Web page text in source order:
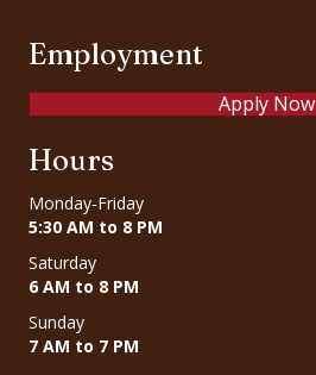
Employment
Apply Now
Hours
Monday-Friday
5:30 AM to 8 PM
Saturday
6 AM to 8 PM
Sunday
7 AM to 7 PM